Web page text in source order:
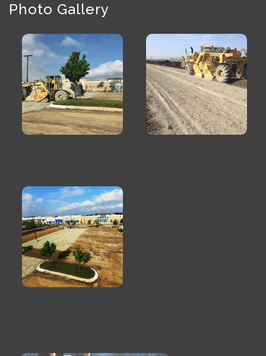
Photo Gallery